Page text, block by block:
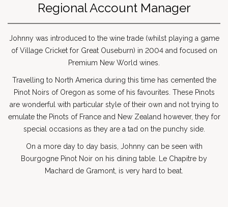
Regional Account Manager
Johnny was introduced to the wine trade (whilst playing a game
of Village Cricket for Great Ouseburn) in 2004 and focused on
Premium New World wines.
Travelling to North America during this time has cemented the
Pinot Noirs of Oregon as some of his favourites. These Pinots
are wonderful with particular style of their own and not trying to
emulate the Pinots of France and New Zealand however, they for
special occasions as they are a tad on the punchy side.
On a more day to day basis, Johnny can be seen with
Bourgogne Pinot Noir on his dining table. Le Chapitre by
Machard de Gramont, is very hard to beat.